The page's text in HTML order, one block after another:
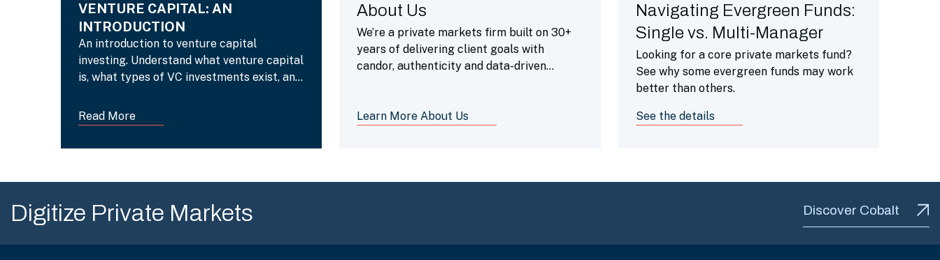
VENTURE CAPITAL: AN
INTRODUCTION
An introduction to venture capital
investing. Understand what venture capital
is, what types of VC investments exist, and
Read More
About Us
We’re a private markets firm built on 30+
years of delivering client goals with
candor, authenticity and data-driven
Learn More About Us
Navigating Evergreen Funds:
Single vs. Multi-Manager
Looking for a core private markets fund?
See why some evergreen funds may work
better than others.
See the details
Digitize Private Markets Discover Cobalt